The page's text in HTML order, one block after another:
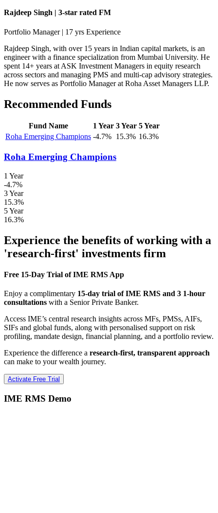
Rajdeep Singh | 3-star rated FM
Portfolio Manager | 17 yrs Experience
Rajdeep Singh, with over 15 years in Indian capital markets, is an
engineer with a finance specialization from Mumbai University. He
spent 14+ years at ASK Investment Managers in equity research
across sectors and managing PMS and multi-cap advisory strategies.
He now serves as Portfolio Manager at Roha Asset Managers LLP.
Recommended Funds
Fund Name 1 Year 3 Year 5 Year
Roha Emerging Champions -4.7% 15.3% 16.3%
Roha Emerging Champions
1 Year
-4.7%
3 Year
15.3%
5 Year
16.3%
Experience the benefits of working with a
'research-first' investments firm
Free 15-Day Trial of IME RMS App
Enjoy a complimentary 15-day trial of IME RMS and 3 1-hour
consultations with a Senior Private Banker.
Access IME’s central research insights across MFs, PMSs, AIFs,
SIFs and global funds, along with personalised support on risk
profiling, mandate design, financial planning, and a portfolio review.
Experience the difference a research-first, transparent approach
can make to your wealth journey.
Activate Free Trial
IME RMS Demo